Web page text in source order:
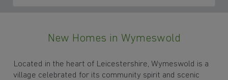
New Homes in Wymeswold
Located in the heart of Leicestershire, Wymeswold is a
village celebrated for its community spirit and scenic